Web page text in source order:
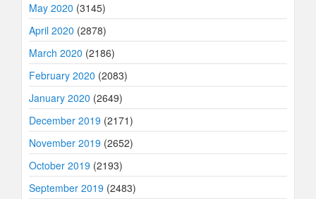
May 2020 (3145)
April 2020 (2878)
March 2020 (2186)
February 2020 (2083)
January 2020 (2649)
December 2019 (2171)
November 2019 (2652)
October 2019 (2193)
September 2019 (2483)